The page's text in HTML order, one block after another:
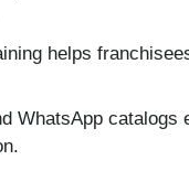
helps
WhatsApp catalogs